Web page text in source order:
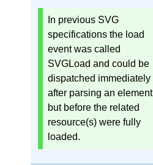
In previous SVG
specifications the load
event was called
SVGLoad and could be
dispatched immediately
after parsing an element
but before the related
resource(s) were fully
loaded.